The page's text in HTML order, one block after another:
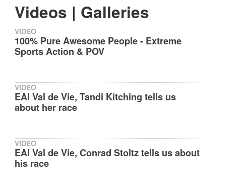
Videos | Galleries
VIDEO
100% Pure Awesome People - Extreme
Sports Action & POV
VIDEO
EAI Val de Vie, Tandi Kitching tells us
about her race
VIDEO
EAI Val de Vie, Conrad Stoltz tells us about
his race